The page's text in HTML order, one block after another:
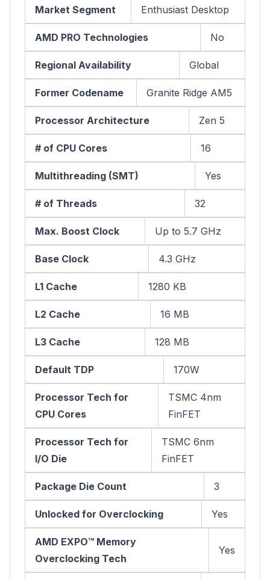
Market Segment Enthusiast Desktop
AMD PRO Technologies No
Regional Availability Global
Former Codename Granite Ridge AM5
Processor Architecture Zen 5
# of CPU Cores 16
Multithreading (SMT) Yes
# of Threads 32
Max. Boost Clock Up to 5.7 GHz
Base Clock 4.3 GHz
L1 Cache 1280 KB
L2 Cache 16 MB
L3 Cache 128 MB
Default TDP 170W
Processor Tech for
CPU Cores
TSMC 4nm
FinFET
Processor Tech for
I/O Die
TSMC 6nm
FinFET
Package Die Count 3
Unlocked for Overclocking Yes
AMD EXPO™ Memory
Overclocking Tech
Yes